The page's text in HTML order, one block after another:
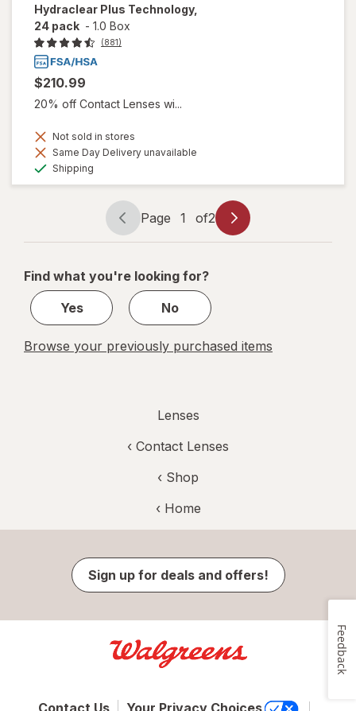
Hydraclear Plus Technology,
24 pack - 1.0 Box
(881)
$210.99
20% off Contact Lenses wi...
Not sold in stores
Same Day Delivery unavailable
Shipping
Page
navigation
Page 1 of2
Page
1
2
Find what you're looking for?
Yes
No
Browse your previously purchased items
Lenses
‹ Contact Lenses
‹ Shop
‹ Home
Sign up for deals and offers!
Feedback